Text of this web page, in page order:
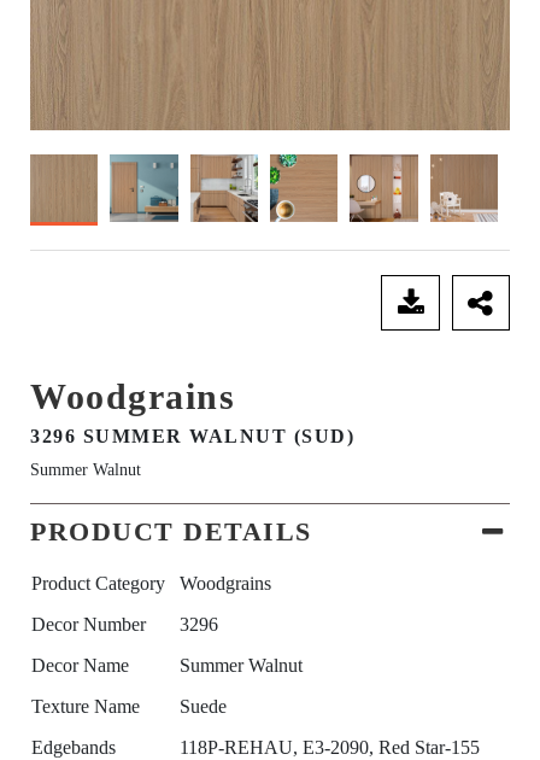
Woodgrains
3296 SUMMER WALNUT (SUD)
Summer Walnut
PRODUCT DETAILS
Product Category
Woodgrains
Decor Number
3296
Decor Name
Summer Walnut
Texture Name
Suede
Edgebands
118P-REHAU, E3-2090, Red Star-155